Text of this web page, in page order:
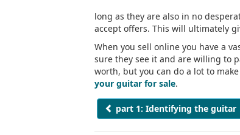
long as they are also in no
accept offers. This will ultimately
When you sell online you have a
sure they see it and are willing to
worth, but you can do a lot to
your guitar for sale.
part 1: Identifying the guitar